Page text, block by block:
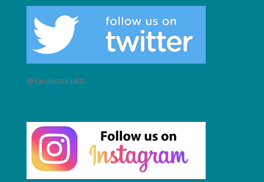
@Sandersteadltc